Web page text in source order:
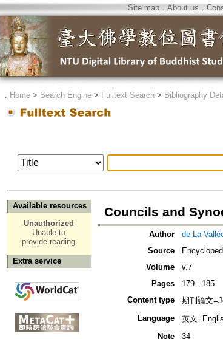
Site map．About us ．
． Home> Search Engine> Fulltext Search> Bibliography
Available resources
Unauthorized
Unable to
provide reading
Extra service
Councils and
Author
de La
Source
Volume
v.7
Pages
179 - 185
Content type
期刊論文
Language
英文
Note
34